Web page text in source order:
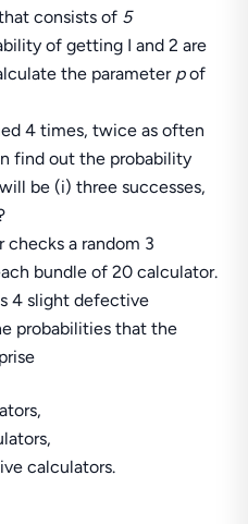
consists of 5
of getting I and 2 are
the parameter pof
4 times, twice as often
find out the probability
be (i) three successes,
a random 3
bundle of 20 calculator.
4 slight defective
probabilities that the
calculators.